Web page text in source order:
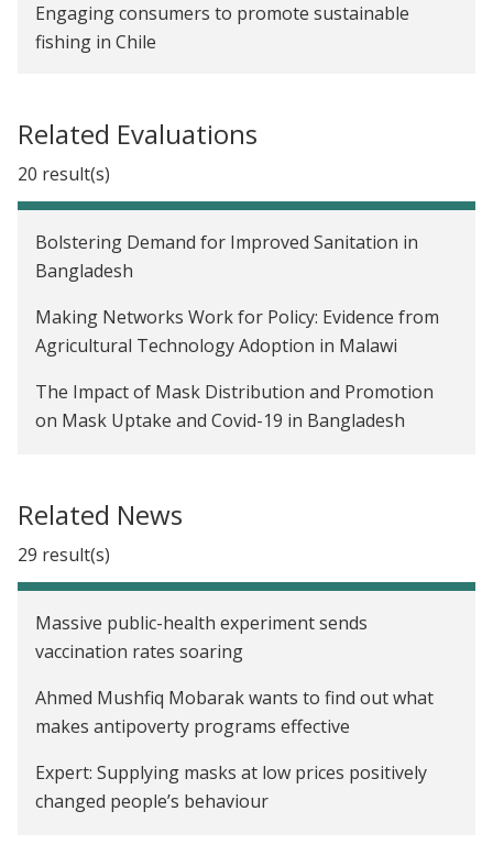
Engaging consumers to promote sustainable
fishing in Chile
Related Evaluations
20 result(s)
Bolstering Demand for Improved Sanitation in
Bangladesh
Making Networks Work for Policy: Evidence from
Agricultural Technology Adoption in Malawi
The Impact of Mask Distribution and Promotion
on Mask Uptake and Covid-19 in Bangladesh
Indonesia
Gender Gaps in the Diffusion of Agricultural
Technology in Malawi
Promoting Sustainable Farming Practices in
Temporary Labor Migration as Mitigation:
Protecting Fisheries through Enforcement and
Related News
29 result(s)
Massive public-health experiment sends
vaccination rates soaring
Ahmed Mushfiq Mobarak wants to find out what
makes antipoverty programs effective
Expert: Supplying masks at low prices positively
changed people’s behaviour